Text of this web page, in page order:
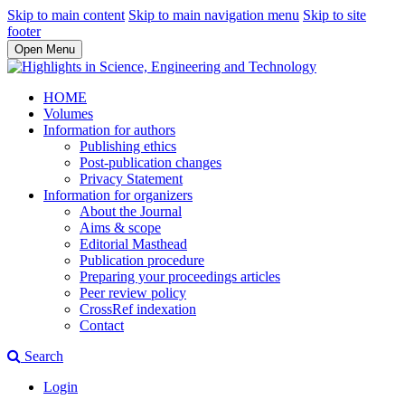
Skip to main content Skip to main navigation menu Skip to site
footer
Open Menu
HOME
Volumes
Information for authors
Publishing ethics
Post-publication changes
Privacy Statement
Information for organizers
About the Journal
Aims & scope
Editorial Masthead
Publication procedure
Preparing your proceedings articles
Peer review policy
CrossRef indexation
Contact
Search
Login